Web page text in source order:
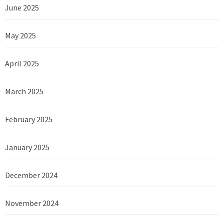
June 2025
May 2025
April 2025
March 2025
February 2025
January 2025
December 2024
November 2024